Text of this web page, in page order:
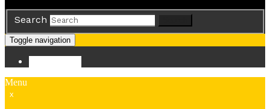
Search
Toggle navigation
Menu
x